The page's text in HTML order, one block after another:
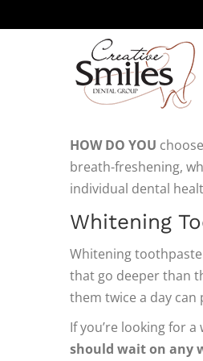
FINDING
HOW DO YOU
breath-freshening,
individual dental
Whitening
Whitening
that go deeper than
them twice a day can
If you’re looking for
should wait on any